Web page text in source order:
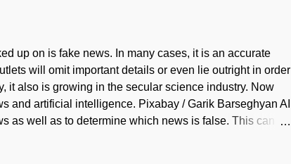
up on is fake news. In many cases, it is an accurate
will omit important details or even lie outright in order
it also is growing in the secular science industry. Now
and artificial intelligence. Pixabay / Garik Barseghyan AI
as well as to determine which news is false. This can be